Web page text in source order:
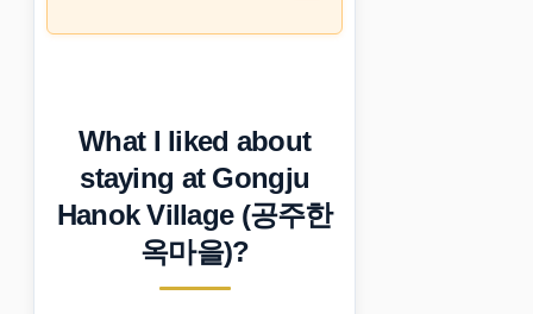
• What I liked about staying at Gongju Hanok Village (공
• Photo Gallery
Essential Information
• Frequently Asked Questions
› What types of accommodations are available at
Is there parking available at Gongju Hanok Village?
What cultural experiences can I participate in during
What I liked about
staying at Gongju
Hanok Village (공주한
옥마을)?